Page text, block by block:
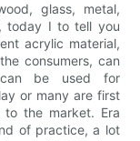
glass, metal,
today I to tell you
acrylic material,
consumers, can
be used for
or many are first
to the market. Era
of practice, a lot